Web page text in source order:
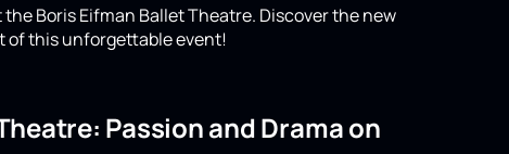
Boris Eifman Ballet Theatre. Discover the new
of this unforgettable event!
Passion and Drama on